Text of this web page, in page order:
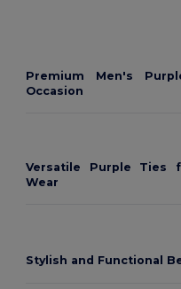
Premium Men's
Occasion
Versatile Purple Ties
Wear
Stylish and Functional